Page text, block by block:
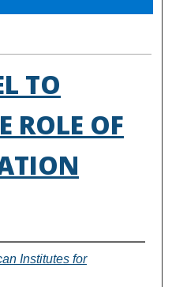
TO
ROLE OF
Institutes for